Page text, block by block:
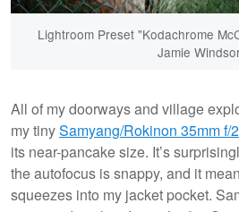
Lightroom Preset "Kodachrome
Jamie
All of my doorways and village
my tinySamyang/Rokinon 35mm f/
its near-pancake size. It’s
the autofocus is snappy, and it
squeezes into my jacket pocket.